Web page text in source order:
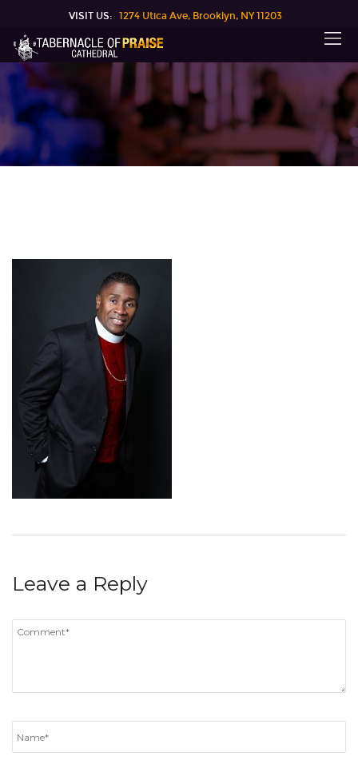
VISIT US: 1274 Utica Ave, Brooklyn, NY 11203
Leave a Reply